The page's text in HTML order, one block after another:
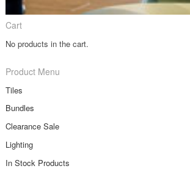
Cart
No products in the cart.
Product Menu
Tiles
Bundles
Clearance Sale
Lighting
In Stock Products